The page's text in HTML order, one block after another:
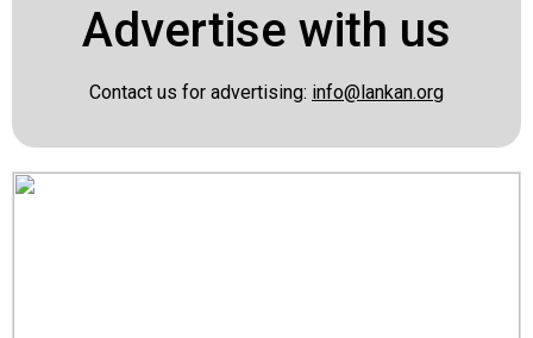
Advertise with us
Contact us for advertising: info@lankan.org